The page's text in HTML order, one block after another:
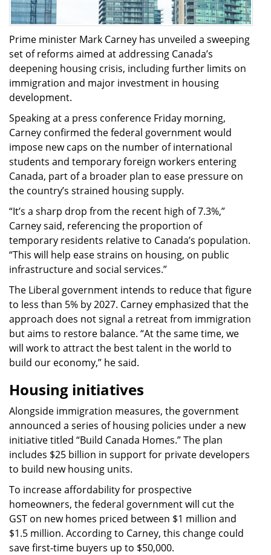
Prime minister Mark Carney has unveiled a sweeping
set of reforms aimed at addressing Canada’s
deepening housing crisis, including further limits on
immigration and major investment in housing
development.
Speaking at a press conference Friday morning,
Carney confirmed the federal government would
impose new caps on the number of international
students and temporary foreign workers entering
Canada, part of a broader plan to ease pressure on
the country’s strained housing supply.
“It’s a sharp drop from the recent high of 7.3%,”
Carney said, referencing the proportion of
temporary residents relative to Canada’s population.
“This will help ease strains on housing, on public
infrastructure and social services.”
The Liberal government intends to reduce that figure
to less than 5% by 2027. Carney emphasized that the
approach does not signal a retreat from immigration
but aims to restore balance. “At the same time, we
will work to attract the best talent in the world to
build our economy,” he said.
Housing initiatives
Alongside immigration measures, the government
announced a series of housing policies under a new
initiative titled “Build Canada Homes.” The plan
includes $25 billion in support for private developers
to build new housing units.
To increase affordability for prospective
homeowners, the federal government will cut the
GST on new homes priced between $1 million and
$1.5 million. According to Carney, this change could
save first-time buyers up to $50,000.